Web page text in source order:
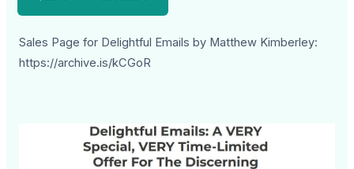
Sales Page for Delightful Emails by Matthew Kimberley:
https://archive.is/kCGoR